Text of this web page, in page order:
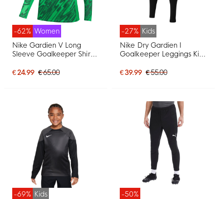
-62% Women
Nike Gardien V Long
Sleeve Goalkeeper Shirt
€ 24.99 € 65.00
-27% Kids
Nike Dry Gardien I
Goalkeeper Leggings Kids
€ 39.99 € 55.00
-69% Kids
-50%